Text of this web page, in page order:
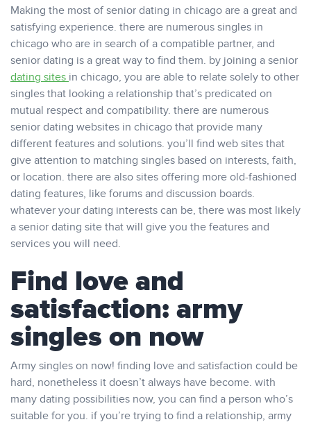
Making the most of senior dating in chicago are a great and
satisfying experience. there are numerous singles in
chicago who are in search of a compatible partner, and
senior dating is a great way to find them. by joining a senior
dating sites in chicago, you are able to relate solely to other
singles that looking a relationship that’s predicated on
mutual respect and compatibility. there are numerous
senior dating websites in chicago that provide many
different features and solutions. you’ll find web sites that
give attention to matching singles based on interests, faith,
or location. there are also sites offering more old-fashioned
dating features, like forums and discussion boards.
whatever your dating interests can be, there was most likely
a senior dating site that will give you the features and
services you will need.
Find love and
satisfaction: army
singles on now
Army singles on now! finding love and satisfaction could be
hard, nonetheless it doesn’t always have become. with
many dating possibilities now, you can find a person who’s
suitable for you. if you’re trying to find a relationship, army